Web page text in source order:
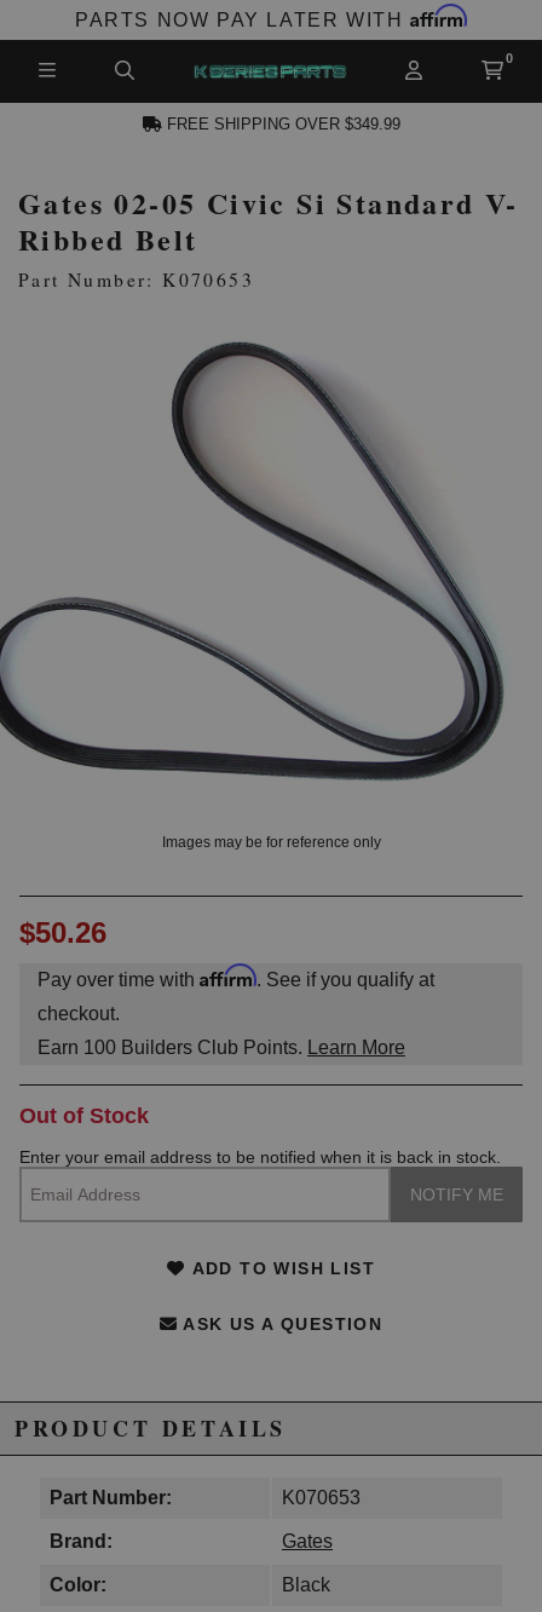
PARTS NOW PAY LATER WITH Affirm
ACCOUNT
FREE SHIPPING OVER $349.99
Gates 02-05 Civic Si Standard V-
Ribbed Belt
Part Number: K070653
Images may be for reference only
$50.26
Pay over time with Affirm. See if you qualify at
checkout.
Earn 100 Builders Club Points. Learn More
Out of Stock
Enter your email address to be notified when it is back in stock.
ADD TO WISH LIST
ASK US A QUESTION
PRODUCT DETAILS
Part Number: K070653
Brand: Gates
Color: Black